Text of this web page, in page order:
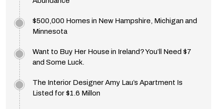
$500,000 Homes in New Hampshire, Michigan and
Minnesota
Want to Buy Her House in Ireland? You’ll Need $7
and Some Luck.
The Interior Designer Amy Lau’s Apartment Is
Listed for $1.6 Millon